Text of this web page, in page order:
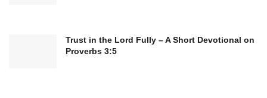
Trust in the Lord Fully – A Short Devotional on
Proverbs 3:5